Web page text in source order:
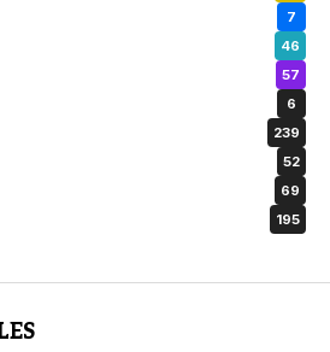
7
46
57
6
239
52
69
195